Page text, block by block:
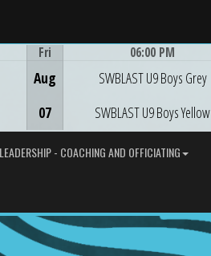
Fri
Aug
07
06:00 PM
SWBLAST U9 Boys Grey
SWBLAST U9 Boys Yellow
- COACHING AND OFFICIATING